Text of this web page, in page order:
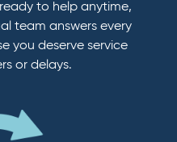
to help anytime,
team answers every
you deserve service
or delays.